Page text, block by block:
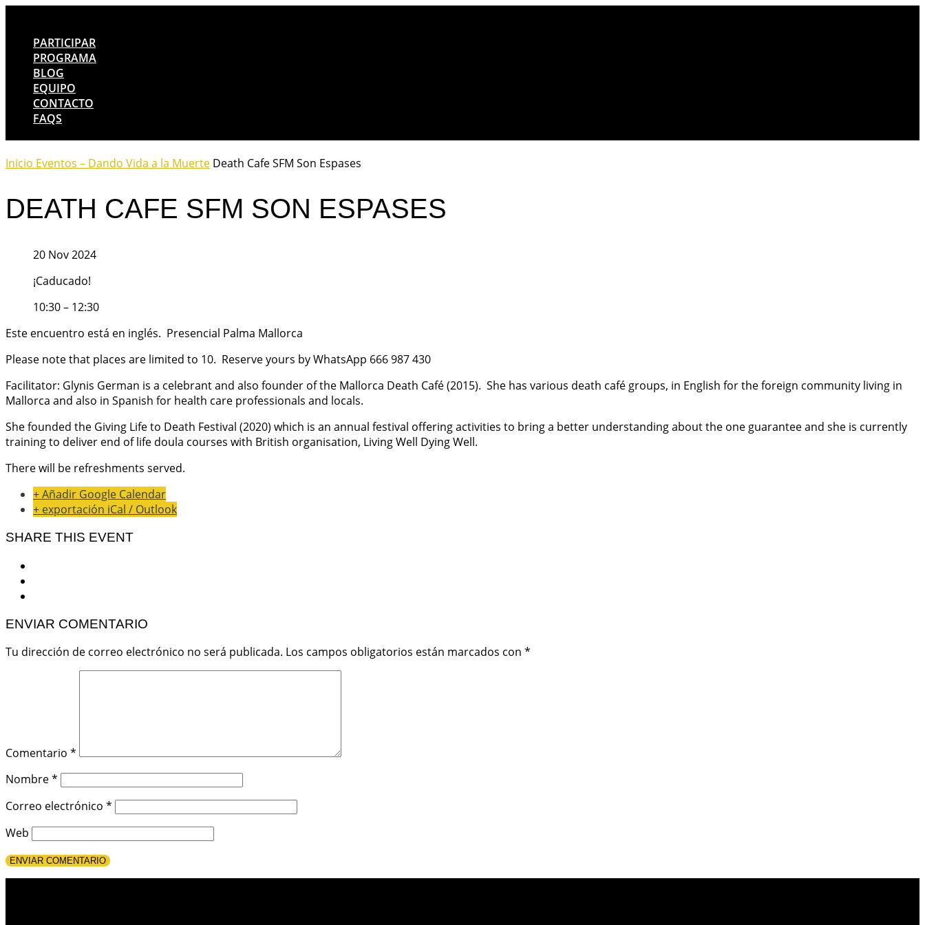
PARTICIPAR
PROGRAMA
BLOG
EQUIPO
CONTACTO
FAQS
Inicio Eventos – Dando Vida a la Muerte Death Cafe SFM Son Espases
DEATH CAFE SFM SON ESPASES
20 Nov 2024
¡Caducado!
10:30 – 12:30
Este encuentro está en inglés. Presencial Palma Mallorca
Please note that places are limited to 10. Reserve yours by WhatsApp 666 987 430
Facilitator: Glynis German is a celebrant and also founder of the Mallorca Death Café (2015). She has various death café groups, in English for the foreign community living in
Mallorca and also in Spanish for health care professionals and locals.
She founded the Giving Life to Death Festival (2020) which is an annual festival offering activities to bring a better understanding about the one guarantee and she is currently
training to deliver end of life doula courses with British organisation, Living Well Dying Well.
There will be refreshments served.
+ Añadir Google Calendar
+ exportación iCal / Outlook
SHARE THIS EVENT
ENVIAR COMENTARIO
Tu dirección de correo electrónico no será publicada. Los campos obligatorios están marcados con *
Comentario *
Nombre*
Correo electrónico *
Web